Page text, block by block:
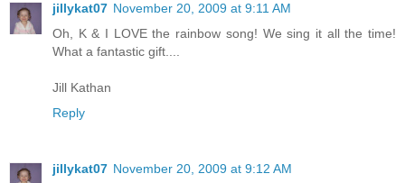
jillykat07 November 20, 2009 at 9:11 AM
Oh, K & I LOVE the rainbow song! We sing it all the time!
What a fantastic gift....
Jill Kathan
Reply
jillykat07 November 20, 2009 at 9:12 AM